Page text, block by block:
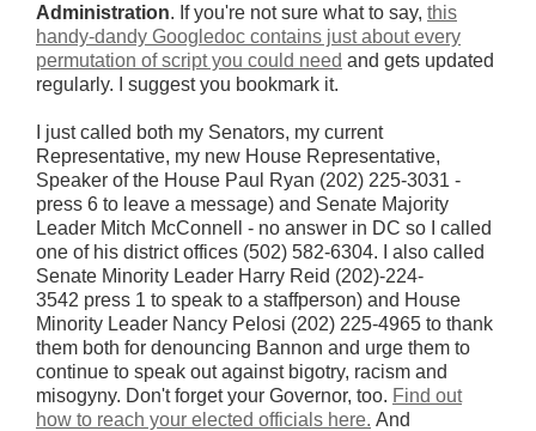
Administration. If you're not sure what to say, this
handy-dandy Googledoc contains just about every
permutation of script you could need and gets updated
regularly. I suggest you bookmark it.
I just called both my Senators, my current
Representative, my new House Representative,
Speaker of the House Paul Ryan (202) 225-3031 -
press 6 to leave a message) and Senate Majority
Leader Mitch McConnell - no answer in DC so I called
one of his district offices (502) 582-6304. I also called
Senate Minority Leader Harry Reid (202)-224-
3542 press 1 to speak to a staffperson) and House
Minority Leader Nancy Pelosi (202) 225-4965 to thank
them both for denouncing Bannon and urge them to
continue to speak out against bigotry, racism and
misogyny. Don't forget your Governor, too. Find out
how to reach your elected officials here. And